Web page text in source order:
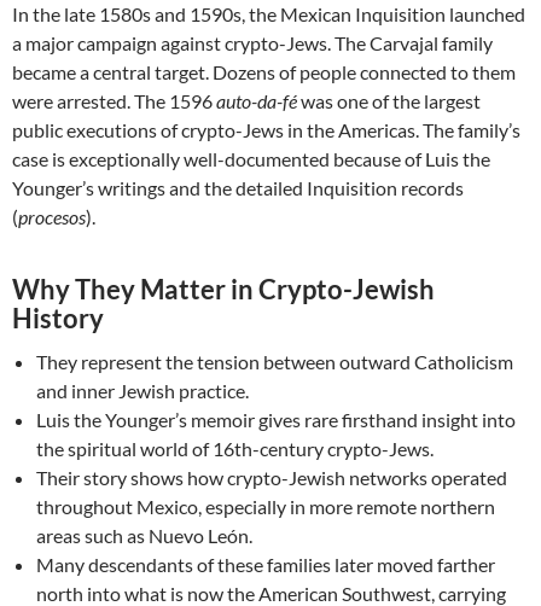
In the late 1580s and 1590s, the Mexican Inquisition launched
a major campaign against crypto-Jews. The Carvajal family
became a central target. Dozens of people connected to them
were arrested. The 1596auto-da-féwas one of the largest
public executions of crypto-Jews in the Americas. The family’s
case is exceptionally well-documented because of Luis the
Younger’s writings and the detailed Inquisition records
(procesos).
Why They Matter in Crypto-Jewish
History
They represent the tension between outward Catholicism
and inner Jewish practice.
Luis the Younger’s memoir gives rare firsthand insight into
the spiritual world of 16th-century crypto-Jews.
Their story shows how crypto-Jewish networks operated
throughout Mexico, especially in more remote northern
areas such as Nuevo León.
Many descendants of these families later moved farther
north into what is now the American Southwest, carrying